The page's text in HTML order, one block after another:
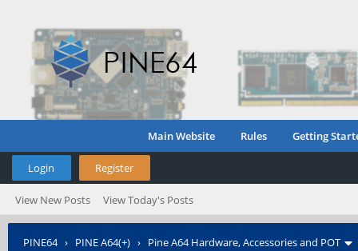
Main Website Rules Getting
Login Register
View New Posts View Today's Posts
PINE64› PINE A64(+) › Pine A64 Hardware, Accessories and POT